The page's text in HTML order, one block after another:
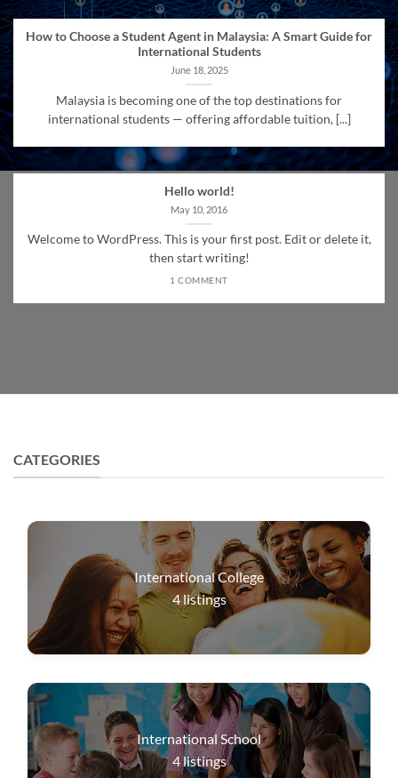
How to Choose a Student Agent in Malaysia: A Smart Guide for
International Students
June 18, 2025
Malaysia is becoming one of the top destinations for
international students — offering affordable tuition, [...]
Hello world!
May 10, 2016
Welcome to WordPress. This is your first post. Edit or delete it,
then start writing!
1 COMMENT
CATEGORIES
International College
4listings
International School
4listings